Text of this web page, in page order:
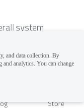
system
it's truly what
efficiency. A
that
the entire
use while Store
and data collection. By
and analytics. You can change